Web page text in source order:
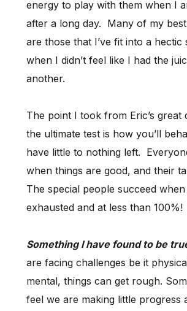
energy to play with them when I
after a long day. Many of my
are those that I’ve fit into a hectic
when I didn’t feel like I had the
another.
The point I took from Eric’s great
the ultimate test is how you’ll
have little to nothing left.
when things are good, and their
The special people succeed when
exhausted and at less than 100%!
Something I have found to be
are facing challenges be it
mental, things can get rough.
feel we are making little progress